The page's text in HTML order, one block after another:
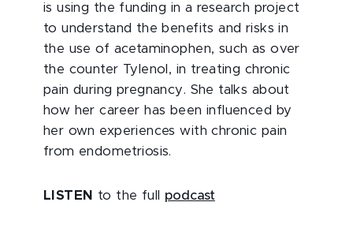
is using the funding in a research project
to understand the benefits and risks in
the use of acetaminophen, such as over
the counter Tylenol, in treating chronic
pain during pregnancy. She talks about
how her career has been influenced by
her own experiences with chronic pain
from endometriosis.
LISTEN to the full podcast